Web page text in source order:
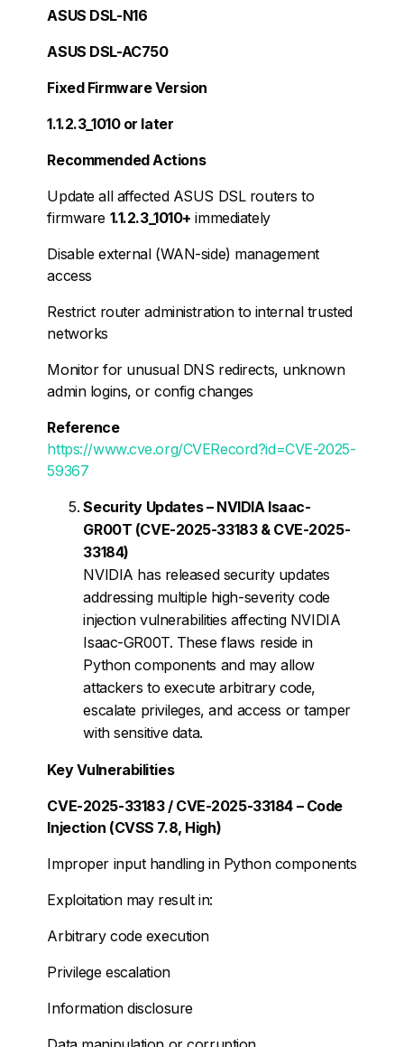
ASUS DSL-N16
ASUS DSL-AC750
Fixed Firmware Version
1.1.2.3_1010 or later
Recommended Actions
Update all affected ASUS DSL routers to
firmware 1.1.2.3_1010+ immediately
Disable external (WAN-side) management
access
Restrict router administration to internal trusted
networks
Monitor for unusual DNS redirects, unknown
admin logins, or config changes
Reference
https://www.cve.org/CVERecord?id=CVE-2025-
59367
Security Updates – NVIDIA Isaac-
GR00T (CVE-2025-33183 & CVE-2025-
33184)
NVIDIA has released security updates
addressing multiple high-severity code
injection vulnerabilities affecting NVIDIA
Isaac-GR00T. These flaws reside in
Python components and may allow
attackers to execute arbitrary code,
escalate privileges, and access or tamper
with sensitive data.
Key Vulnerabilities
CVE-2025-33183 / CVE-2025-33184 – Code
Injection (CVSS 7.8, High)
Improper input handling in Python components
Exploitation may result in:
Arbitrary code execution
Privilege escalation
Information disclosure